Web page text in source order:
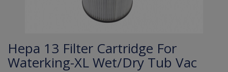
Hepa 13 Filter Cartridge For
Waterking-XL Wet/Dry Tub Vac